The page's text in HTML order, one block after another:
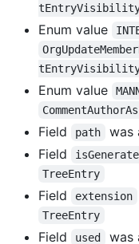
Enum value
Enum value
Field path was
Field
TreeEntry
Field extension
TreeEntry
Field used was